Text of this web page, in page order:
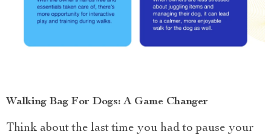
Walking Bag For Dogs: A Game Changer
Think about the last time you had to pause your